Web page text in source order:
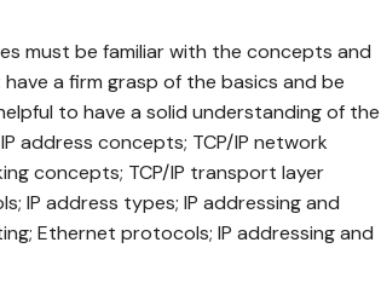
must be familiar with the concepts and
a firm grasp of the basics and be
to have a solid understanding of the
address concepts; TCP/IP network
concepts; TCP/IP transport layer
IP address types; IP addressing and
Ethernet protocols; IP addressing and